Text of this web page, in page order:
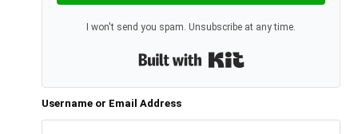
I won't send you spam. Unsubscribe at any time.
Built with Kit
Username or Email Address